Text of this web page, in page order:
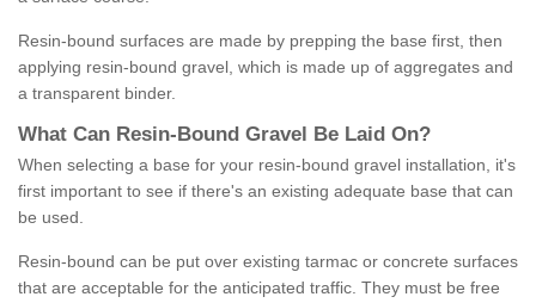
Resin-bound surfaces are made by prepping the base first, then
applying resin-bound gravel, which is made up of aggregates and
a transparent binder.
What Can Resin- Bound Gravel Be Laid On?
When selecting a base for your resin-bound gravel installation, it's
first important to see if there's an existing adequate base that can
be used.
Resin-bound can be put over existing tarmac or concrete surfaces
that are acceptable for the anticipated traffic. They must be free